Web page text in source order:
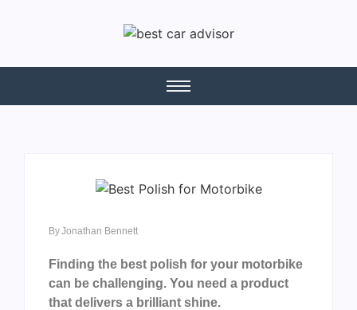
ByJonathan Bennett
Finding the best polish for your motorbike
can be challenging. You need a product
that delivers a brilliant shine.